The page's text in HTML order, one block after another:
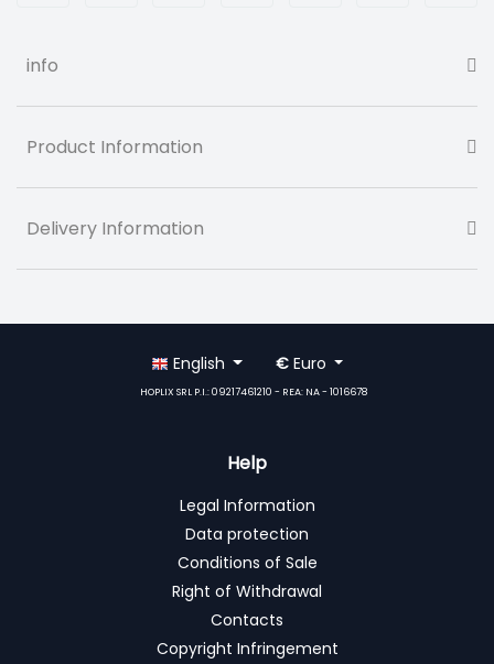
info
Product Information
Delivery Information
English €Euro
HOPLIX SRL P.I.: 09217461210 - REA: NA - 1016678
Help
Legal Information
Data protection
Conditions of Sale
Right of Withdrawal
Contacts
Copyright Infringement